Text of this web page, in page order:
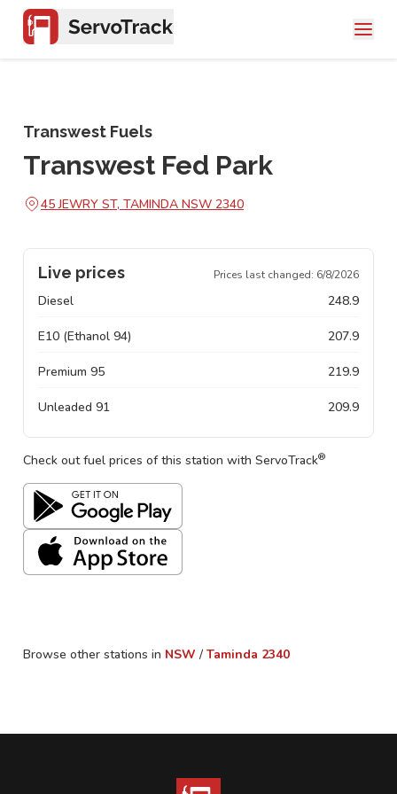
Transwest Fuels
Transwest Fed Park
45 JEWRY ST, TAMINDA NSW 2340
Live prices Prices last changed: 6/8/2026
Diesel 248.9
E10 (Ethanol 94) 207.9
Premium 95 219.9
Unleaded 91 209.9
Check out fuel prices of this station with ServoTrack®
Browse other stations in NSW / Taminda 2340